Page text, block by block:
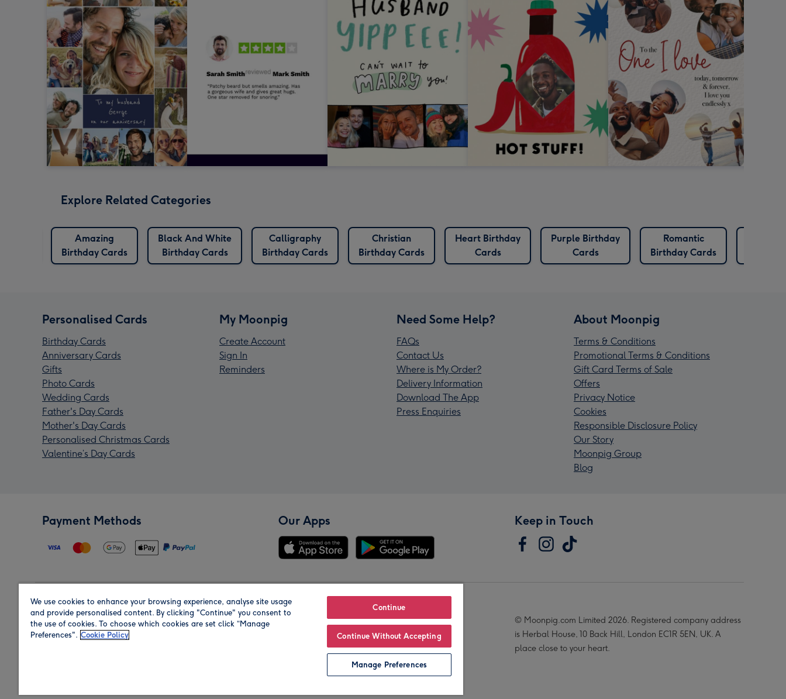
Explore Related Categories
Amazing
Birthday Cards
Black And White
Birthday Cards
Calligraphy
Birthday Cards
Christian
Birthday Cards
Heart Birthday
Cards
Purple Birthday
Cards
Romantic
Birthday Cards
Personalised Cards
Birthday Cards
Anniversary Cards
Gifts
Photo Cards
Wedding Cards
Father's Day Cards
Mother's Day Cards
Personalised Christmas Cards
Valentine’s Day Cards
My Moonpig
Create Account
Sign In
Reminders
Need Some Help?
FAQs
Contact Us
Where is My Order?
Delivery Information
Download The App
Press Enquiries
About Moonpig
Terms & Conditions
Promotional Terms & Conditions
Gift Card Terms of Sale
Offers
Privacy Notice
Cookies
Responsible Disclosure Policy
Our Story
Moonpig Group
Blog
Payment Methods Our Apps Keep in Touch
Region Our Brands
© Moonpig.com Limited 2026. Registered company address
is Herbal House, 10 Back Hill, London EC1R 5EN, UK. A
place close to your heart.
We use cookies to enhance your browsing experience, analyse site usage
and provide personalised content. By clicking "Continue" you consent to
the use of cookies. To choose which cookies are set click “Manage
Preferences". Cookie Policy
Continue
Continue Without Accepting
Manage Preferences